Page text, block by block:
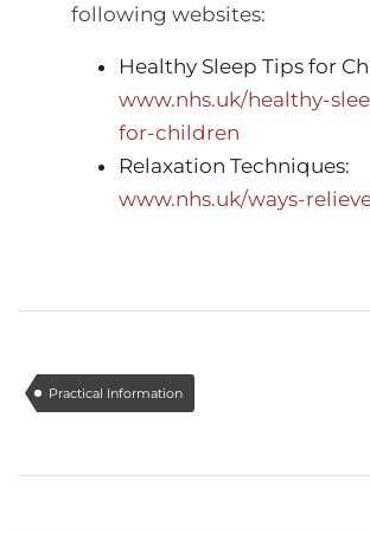
following websites:
Healthy Sleep Tips for
www.nhs.uk/healthy-
for-children
Relaxation Techniques:
www.nhs.uk/ways-
Practical Information